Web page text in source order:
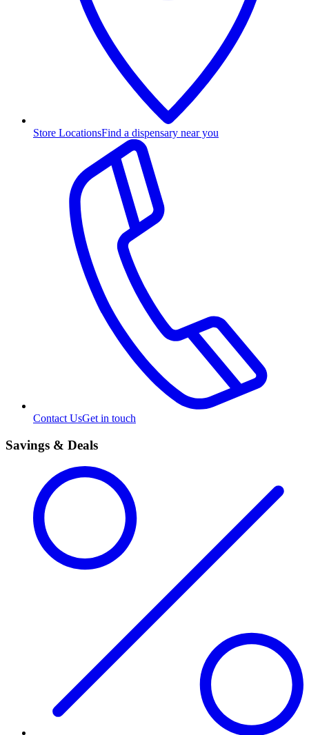
Store LocationsFind a dispensary near you
Contact UsGet in touch
Savings & Deals